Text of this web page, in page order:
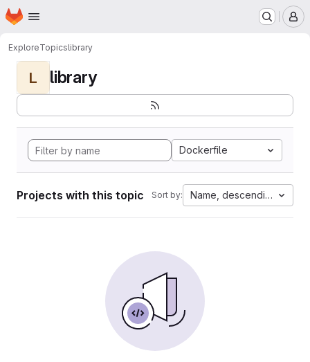
Skip to main content
Homepage
ExploreTopicslibrary
L library
Dockerfile
Projects with this topic Sort by: Name, descending